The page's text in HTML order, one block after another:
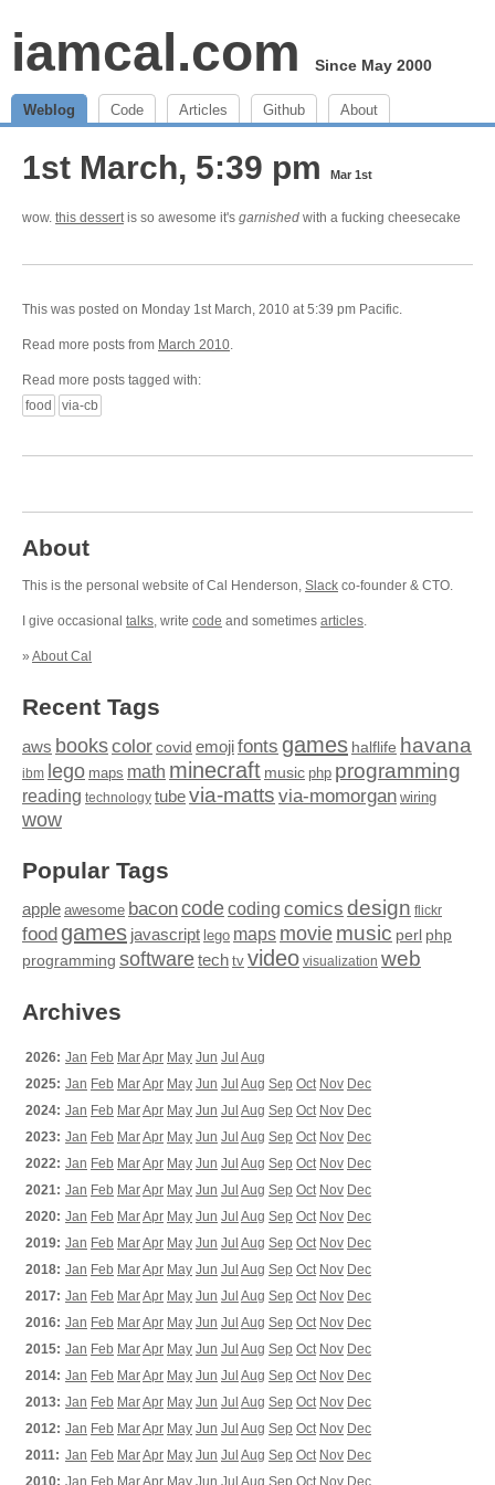
iamcal.com Since May 2000
Weblog Code Articles Github About
1st March, 5:39 pm Mar 1st
wow. this dessertis so awesome it's garnished with a fucking cheesecake
This was posted on Monday 1st March, 2010 at 5:39 pm Pacific.
Read more posts from March 2010.
Read more posts tagged with:
food
via-cb
About
This is the personal website of Cal Henderson, Slack co-founder & CTO.
I give occasional talks, write code and sometimes articles.
» About Cal
Recent Tags
aws bookscolor covid emojifonts games halflife havana
ibm lego maps math minecraft music php programming
reading technology tubevia-matts via-momorgan wiring
wow
Popular Tags
apple awesome baconcodecoding comics design flickr
food games javascript lego maps moviemusic perl php
programming softwaretech tv video visualization web
Archives
2026: Jan Feb MarApr May Jun Jul Aug
2025: Jan Feb MarApr May Jun Jul Aug Sep Oct Nov Dec
2024: Jan Feb MarApr May Jun Jul Aug Sep Oct Nov Dec
2023: Jan Feb MarApr May Jun Jul Aug Sep Oct Nov Dec
2022: Jan Feb MarApr May Jun Jul Aug Sep Oct Nov Dec
2021: Jan Feb MarApr May Jun Jul Aug Sep Oct Nov Dec
2020: Jan Feb MarApr May Jun Jul Aug Sep Oct Nov Dec
2019: Jan Feb MarApr May Jun Jul Aug Sep Oct Nov Dec
2018: Jan Feb MarApr May Jun Jul Aug Sep Oct Nov Dec
2017: Jan Feb MarApr May Jun Jul Aug Sep Oct Nov Dec
2016: Jan Feb MarApr May Jun Jul Aug Sep Oct Nov Dec
2015: Jan Feb MarApr May Jun Jul Aug Sep Oct Nov Dec
2014: Jan Feb MarApr May Jun Jul Aug Sep Oct Nov Dec
2013: Jan Feb MarApr May Jun Jul Aug Sep Oct Nov Dec
2012: Jan Feb MarApr May Jun Jul Aug Sep Oct Nov Dec
2011: Jan Feb MarApr May Jun Jul Aug Sep Oct Nov Dec
2010: Jan Feb MarApr May Jun Jul Aug Sep Oct Nov Dec